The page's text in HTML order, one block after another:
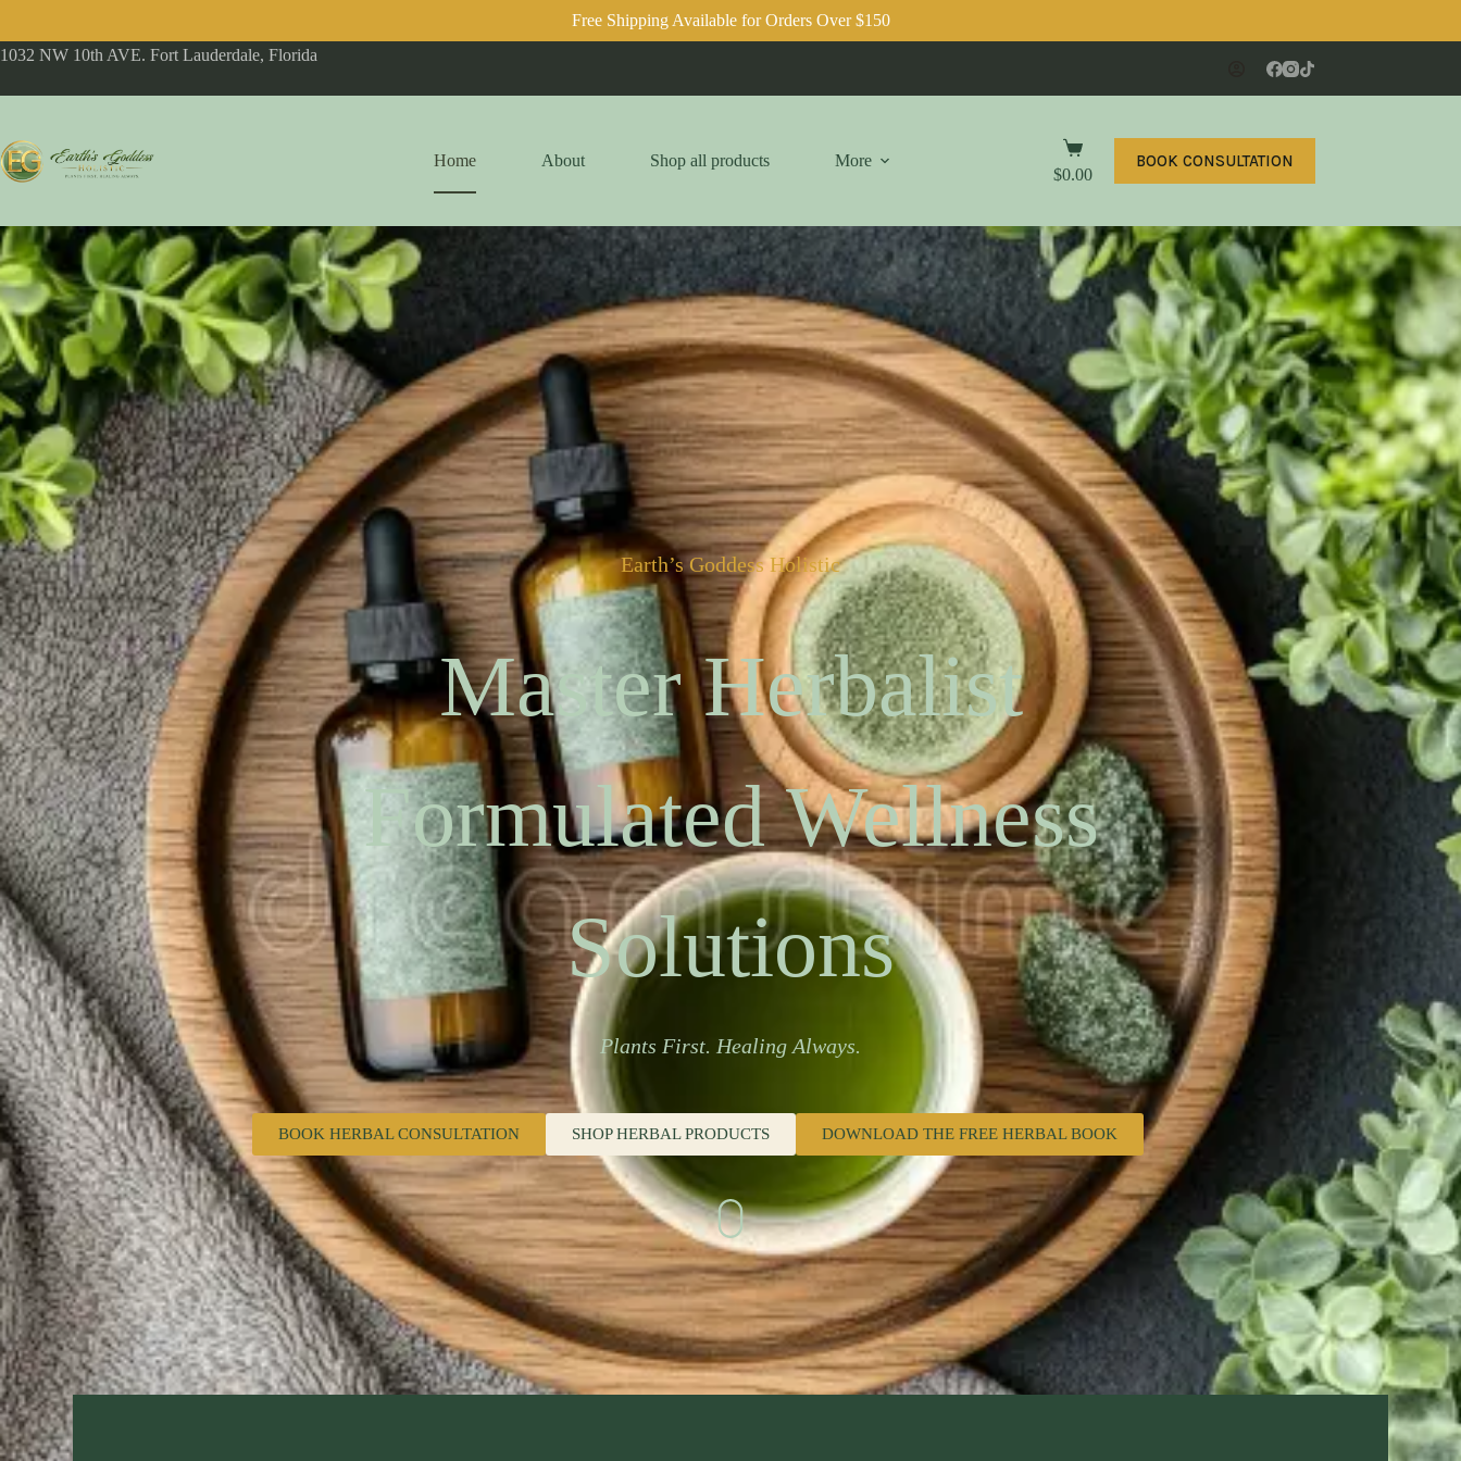
Free Shipping Available for Orders Over $150
1032 NW 10th AVE. Fort Lauderdale, Florida
Home About Shop all products More
$0.00
BOOK CONSULTATION
Earth’s Goddess Holistic
Master Herbalist
Formulated Wellness
Solutions
Plants First. Healing Always.
BOOK HERBAL CONSULTATION SHOP HERBAL PRODUCTS DOWNLOAD THE FREE HERBAL BOOK